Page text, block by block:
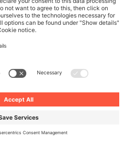
Polityka prywatności